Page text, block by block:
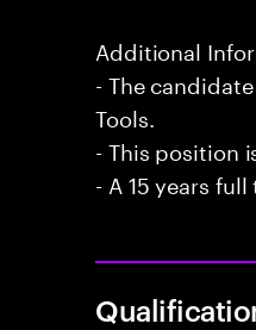
Additional
- The
Tools.
- This position
- A 15 years